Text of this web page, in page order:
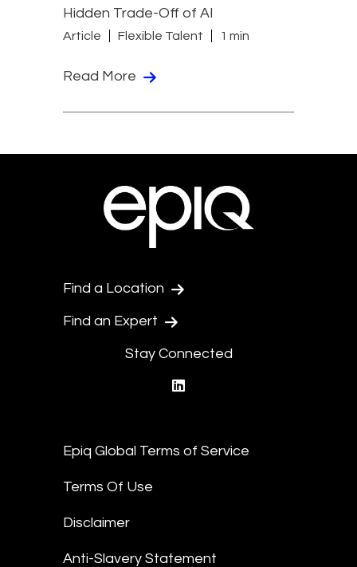
Hidden Trade-Off of AI
Article Flexible Talent 1 min
Read More
Find a Location
Find an Expert
Stay Connected
Epiq Global Terms of Service
Terms Of Use
Disclaimer
Anti-Slavery Statement